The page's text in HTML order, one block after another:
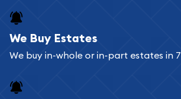
register, and you can start looking
bars. If you opt for buying online,
Bullion will provide fully insured
We Buy Estates
We buy in-whole or in-part estates in